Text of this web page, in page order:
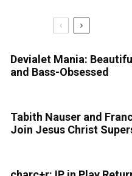
Devialet Mania:
and Bass-Obsessed
Tabith Nauser and
Join Jesus Christ